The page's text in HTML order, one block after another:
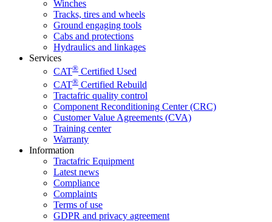
Winches
Tracks, tires and wheels
Ground engaging tools
Cabs and protections
Hydraulics and linkages
Services
CAT® Certified Used
CAT® Certified Rebuild
Tractafric quality control
Component Reconditioning Center (CRC)
Customer Value Agreements (CVA)
Training center
Warranty
Information
Tractafric Equipment
Latest news
Compliance
Complaints
Terms of use
GDPR and privacy agreement